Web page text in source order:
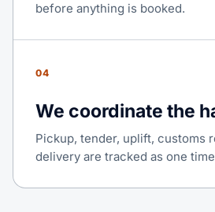
before anything is booked.
04
We coordinate the
Pickup, tender, uplift, customs
delivery are tracked as one